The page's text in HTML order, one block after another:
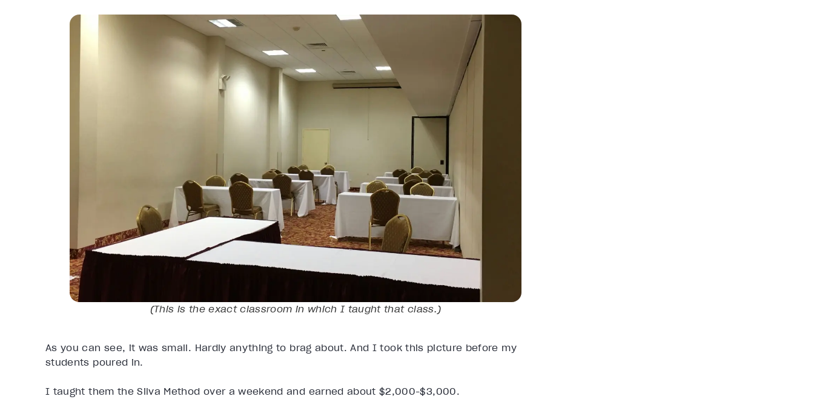
(This is the exact classroom in which I taught that class.)
As you can see, it was small. Hardly anything to brag about. And I took this picture before my
students poured in.
I taught them the Silva Method over a weekend and earned about $2,000-$3,000.